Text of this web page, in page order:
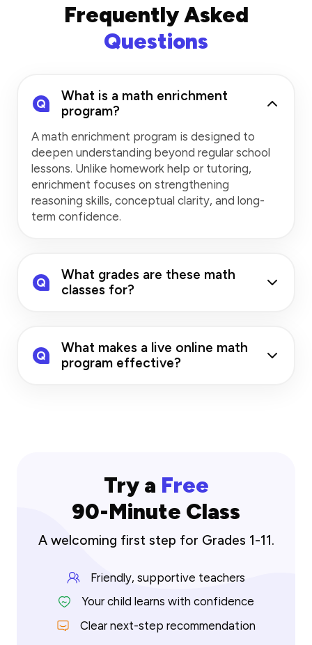
Frequently Asked
Questions
Q
What is a math enrichment
program?
A math enrichment program is designed to
deepen understanding beyond regular school
lessons. Unlike homework help or tutoring,
enrichment focuses on strengthening
reasoning skills, conceptual clarity, and long-
term confidence.
Q
What grades are these math
classes for?
Q
What makes a live online math
program effective?
Try a Free
90-Minute Class
A welcoming first step for Grades 1-11.
Friendly, supportive teachers
Your child learns with confidence
Clear next-step recommendation